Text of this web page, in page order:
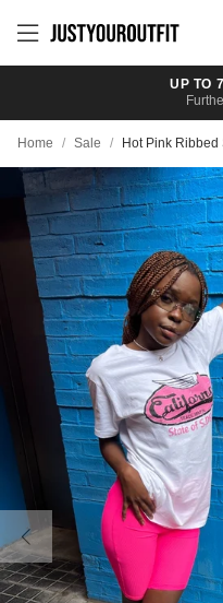
main
UP TO
Home / Sale / Hot Pink